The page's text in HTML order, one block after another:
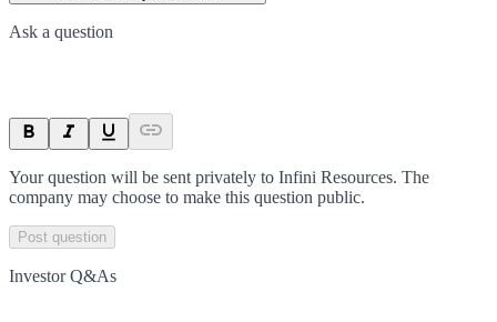
Ask a question
Your question will be sent privately to Infini Resources. The
company may choose to make this question public.
Post question
Investor Q&As